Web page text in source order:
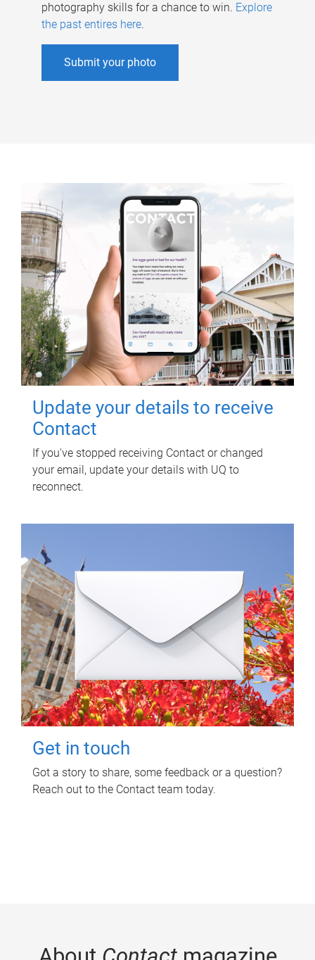
photography skills for a chance to win. Explore
the past entires here.
Submit your photo
Update your details to receive
Contact
If you've stopped receiving Contact or changed
your email, update your details with UQ to
reconnect.
Get in touch
Got a story to share, some feedback or a question?
Reach out to the Contact team today.